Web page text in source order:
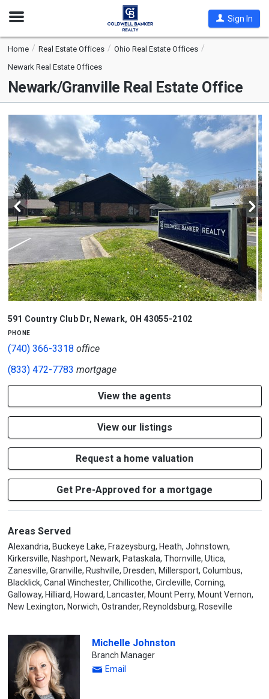
Open
Sign In
Home Real Estate Offices
Ohio Real Estate Offices
Newark Real Estate Offices
Newark/Granville Real Estate Office
591 Country Club Dr, Newark, OH 43055-2102
phone
(740) 366-3318 office
(833) 472-7783 mortgage
View the agents
View our listings
Request a home valuation
Get Pre-Approved for a mortgage
Areas Served
Alexandria, Buckeye Lake, Frazeysburg, Heath, Johnstown,
Kirkersville, Nashport, Newark, Pataskala, Thornville, Utica,
Zanesville, Granville, Rushville, Dresden, Millersport, Columbus,
Blacklick, Canal Winchester, Chillicothe, Circleville, Corning,
Galloway, Hilliard, Howard, Lancaster, Mount Perry, Mount Vernon,
New Lexington, Norwich, Ostrander, Reynoldsburg, Roseville
Michelle Johnston
Branch Manager
Email